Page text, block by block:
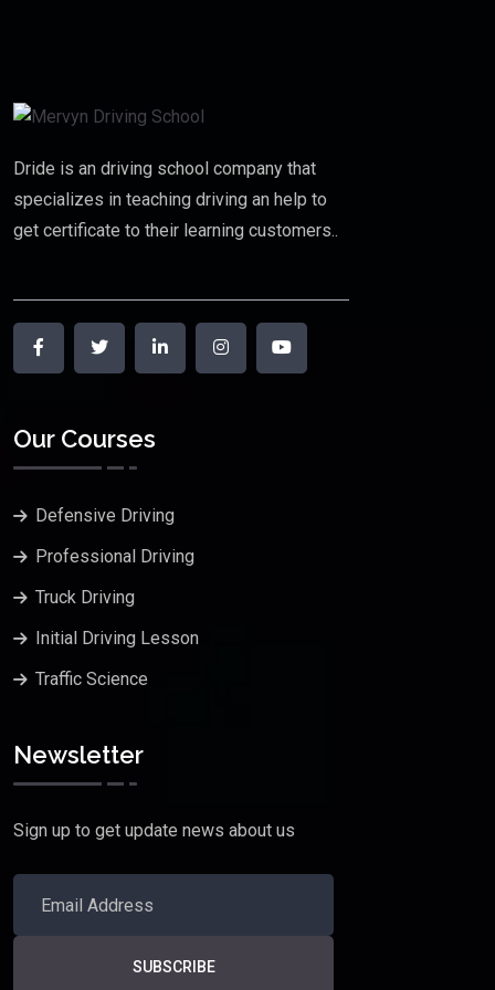
Dride is an driving school company that
specializes in teaching driving an help to
get certificate to their learning customers..
Our Courses
Defensive Driving
Professional Driving
Truck Driving
Initial Driving Lesson
Traffic Science
Newsletter
Sign up to get update news about us
SUBSCRIBE